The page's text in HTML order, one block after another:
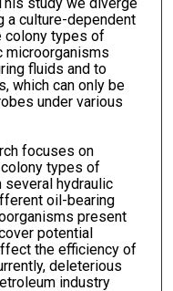
a culture-dependent
colony types of
microorganisms
fluids and to
which can only be
under various
focuses on
types of
hydraulic
oil-bearing
present
potential
the efficiency of
deleterious
industry